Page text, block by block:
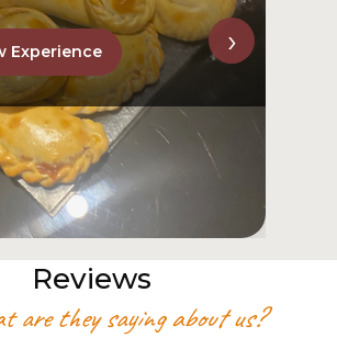
Experience ›
Reviews
are they saying about us?